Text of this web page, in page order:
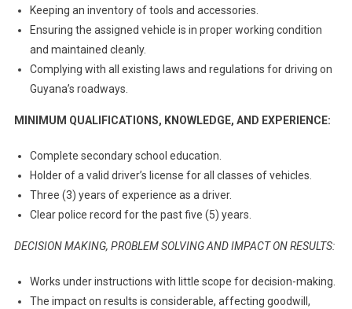
Keeping an inventory of tools and accessories.
Ensuring the assigned vehicle is in proper working condition
and maintained cleanly.
Complying with all existing laws and regulations for driving on
Guyana’s roadways.
MINIMUM QUALIFICATIONS, KNOWLEDGE, AND EXPERIENCE:
Complete secondary school education.
Holder of a valid driver’s license for all classes of vehicles.
Three (3) years of experience as a driver.
Clear police record for the past five (5) years.
DECISION MAKING, PROBLEM SOLVING AND IMPACT ON RESULTS:
Works under instructions with little scope for decision-making.
The impact on results is considerable, affecting goodwill,